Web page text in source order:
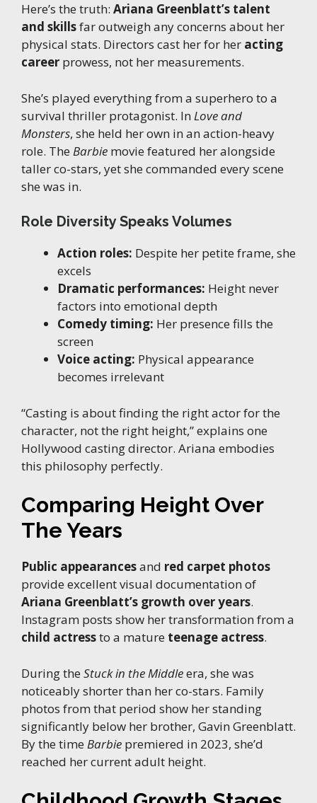
Here’s the truth: Ariana Greenblatt’s talent
and skillsfar outweigh any concerns about her
physical stats. Directors cast her for her acting
career prowess, not her measurements.
She’s played everything from a superhero to a
survival thriller protagonist. In Love and
Monsters, she held her own in an action-heavy
role. The Barbie movie featured her alongside
taller co-stars, yet she commanded every scene
she was in.
Role Diversity Speaks Volumes
Action roles: Despite her petite frame, she
excels
Dramatic performances: Height never
factors into emotional depth
Comedy timing: Her presence fills the
screen
Voice acting: Physical appearance
becomes irrelevant
“Casting is about finding the right actor for the
character, not the right height,” explains one
Hollywood casting director. Ariana embodies
this philosophy perfectly.
Comparing Height Over
The Years
Public appearancesand red carpet photos
provide excellent visual documentation of
Ariana Greenblatt’s growth over years.
Instagram posts show her transformation from a
child actressto a mature teenage actress.
During the Stuck in the Middleera, she was
noticeably shorter than her co-stars. Family
photos from that period show her standing
significantly below her brother, Gavin Greenblatt.
By the time Barbie premiered in 2023, she’d
reached her current adult height.